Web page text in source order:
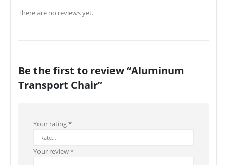
There are no reviews yet.
Be the first to review “Aluminum
Transport Chair”
Your rating*
Your review*